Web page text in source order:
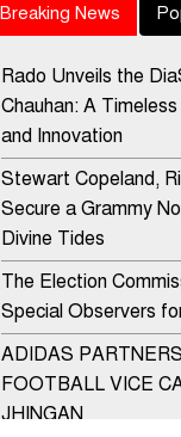
Breaking News
Rado Unveils the
Chauhan: A
and Innovation
Stewart Copeland,
Secure a Grammy
Divine Tides
The Election
Special Observers
ADIDAS
FOOTBALL VICE
JHINGAN